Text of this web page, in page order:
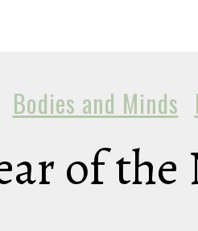
Bodies and Minds
of the